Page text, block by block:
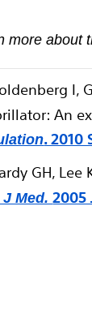
more about
I,
An
. 2010
GH,
J Med.2005